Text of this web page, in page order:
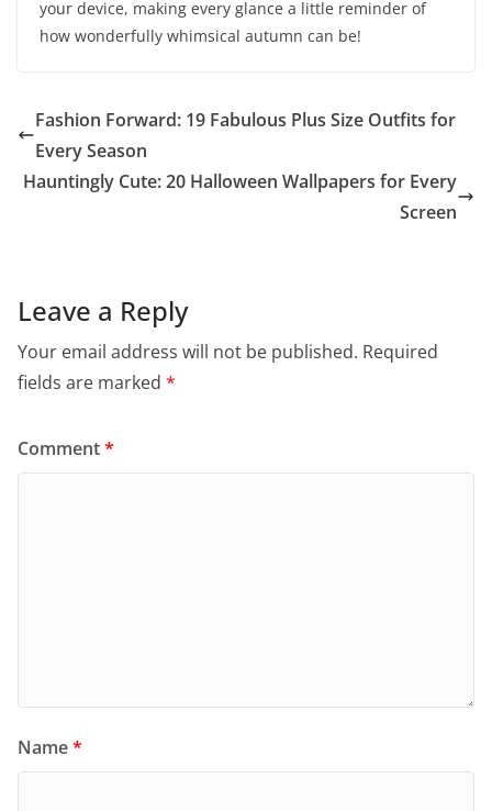
your device, making every glance a little reminder of
how wonderfully whimsical autumn can be!
Fashion Forward: 19 Fabulous Plus Size Outfits for
Every Season
Hauntingly Cute: 20 Halloween Wallpapers for Every
Screen
Leave a Reply
Your email address will not be published. Required
fields are marked *
Comment*
Name*